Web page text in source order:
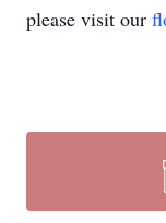
please visit our